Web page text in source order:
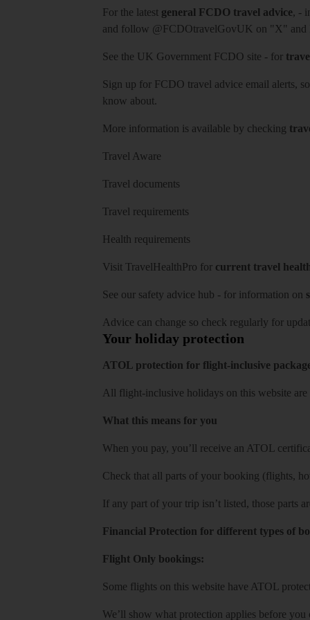
For the latest general FCDO travel advice, -
and follow @FCDOtravelGovUK on "X" and
See the UK Government FCDO site - for
Sign up for FCDO travel advice email alerts,
know about.
More information is available by checking
Travel Aware
Travel documents
Travel requirements
Health requirements
Visit TravelHealthPro for current travel
See our safety advice hub - for information on
Advice can change so check regularly for
Your holiday protection
ATOL protection for flight-inclusive
All flight-inclusive holidays on this website
What this means for you
When you pay, you’ll receive an ATOL
Check that all parts of your booking (flights,
If any part of your trip isn’t listed, those parts
Financial Protection for different types of
Flight Only bookings:
Some flights on this website have ATOL
We’ll show what protection applies before